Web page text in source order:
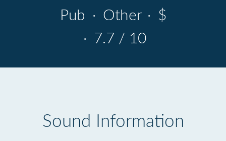
Pub · Other · $
· 7.7 / 10
Sound Information